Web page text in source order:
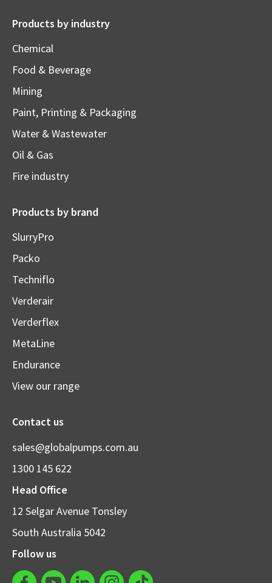
Products by industry
Chemical
Food & Beverage
Mining
Paint, Printing & Packaging
Water & Wastewater
Oil & Gas
Fire industry
Products by brand
SlurryPro
Packo
Techniflo
Verderair
Verderflex
MetaLine
Endurance
View our range
Contact us
sales@globalpumps.com.au
1300 145 622
Head Office
12 Selgar Avenue Tonsley
South Australia 5042
Follow us